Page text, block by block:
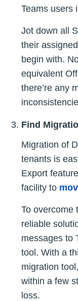
Teams users
Jot down all
their
begin with.
equivalent
there’re any
Find
Migration of
tenants is
Export
facility to
To overcome
reliable
messages to
tool. With a
migration
within a few
loss.